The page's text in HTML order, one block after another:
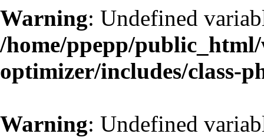
Warning: Undefined
/home/ppepp/
optimizer/includes/class-
Warning: Undefined